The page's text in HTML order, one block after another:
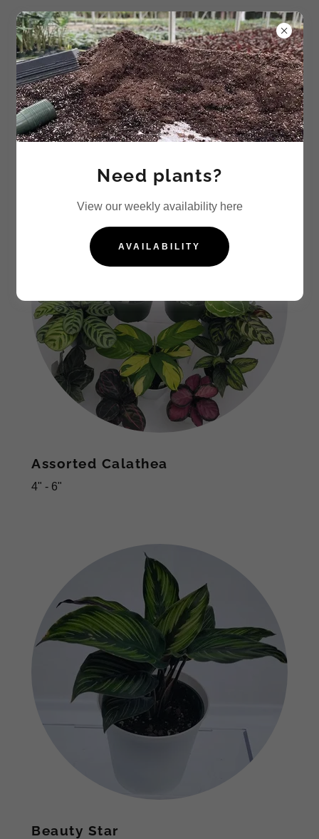
Calathea
Assorted Calathea
4" - 6"
Beauty Star
Need plants?
View our weekly availability here
AVAILABILITY